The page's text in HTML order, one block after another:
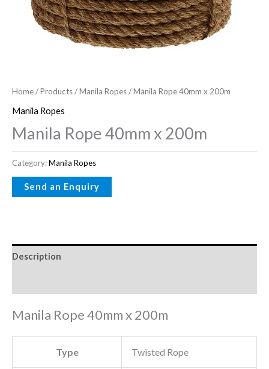
Home/Products/Manila Ropes/ Manila Rope 40mm x 200m
Manila Ropes
Manila Rope 40mm x 200m
Category:Manila Ropes
Description
Manila Rope 40mm x 200m
Type Twisted Rope